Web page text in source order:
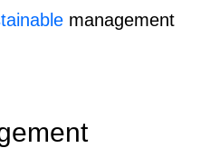
management